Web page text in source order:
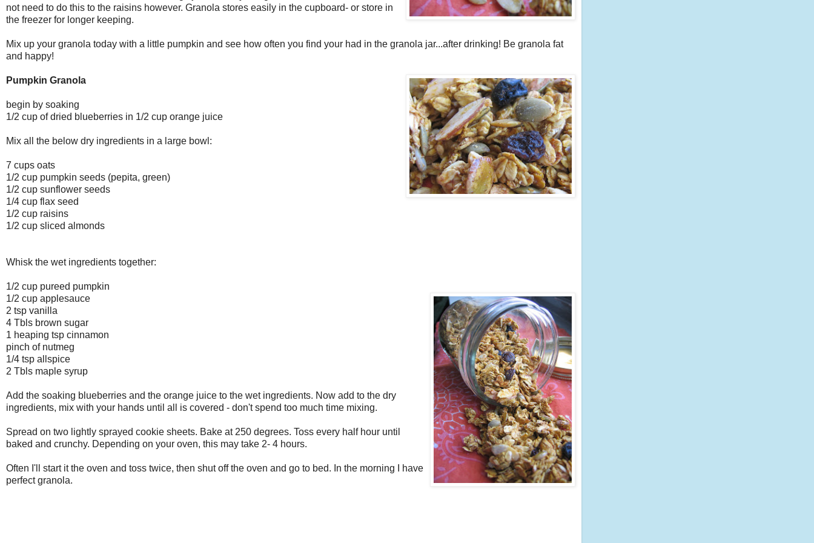
not need to do this to the raisins however. Granola stores easily in the cupboard- or store in
the freezer for longer keeping.
Mix up your granola today with a little pumpkin and see how often you find your had in the granola jar...after drinking! Be granola fat
and happy!
Pumpkin Granola
begin by soaking
1/2 cup of dried blueberries in 1/2 cup orange juice
Mix all the below dry ingredients in a large bowl:
7 cups oats
1/2 cup pumpkin seeds (pepita, green)
1/2 cup sunflower seeds
1/4 cup flax seed
1/2 cup raisins
1/2 cup sliced almonds
Whisk the wet ingredients together:
1/2 cup pureed pumpkin
1/2 cup applesauce
2 tsp vanilla
4 Tbls brown sugar
1 heaping tsp cinnamon
pinch of nutmeg
1/4 tsp allspice
2 Tbls maple syrup
Add the soaking blueberries and the orange juice to the wet ingredients. Now add to the dry
ingredients, mix with your hands until all is covered - don't spend too much time mixing.
Spread on two lightly sprayed cookie sheets. Bake at 250 degrees. Toss every half hour until
baked and crunchy. Depending on your oven, this may take 2- 4 hours.
Often I'll start it the oven and toss twice, then shut off the oven and go to bed. In the morning I have
perfect granola.